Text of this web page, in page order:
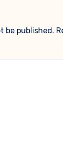
be published.